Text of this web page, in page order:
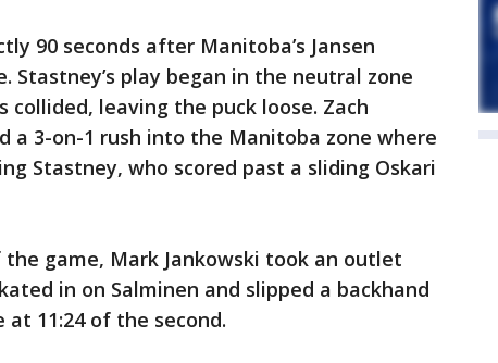
90 seconds after Manitoba’s Jansen
Stastney’s play began in the neutral zone
collided, leaving the puck loose. Zach
a 3-on-1 rush into the Manitoba zone where
Stastney, who scored past a sliding Oskari
game, Mark Jankowski took an outlet
in on Salminen and slipped a backhand
11:24 of the second.